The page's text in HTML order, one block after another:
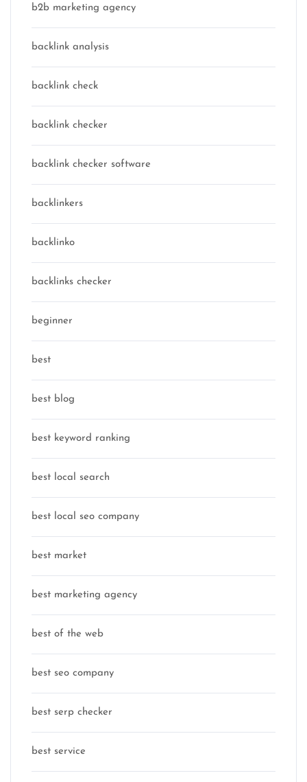
b2b marketing agency
backlink analysis
backlink check
backlink checker
backlink checker software
backlinkers
backlinko
backlinks checker
beginner
best
best blog
best keyword ranking
best local search
best local seo company
best market
best marketing agency
best of the web
best seo company
best serp checker
best service